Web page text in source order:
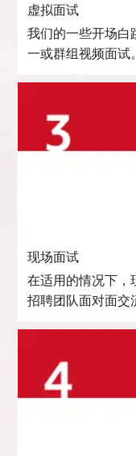
虚拟面试
我们的一些开场白
一或群组视频面试。
现场面试
在适用的情况下，
招聘团队面对面交